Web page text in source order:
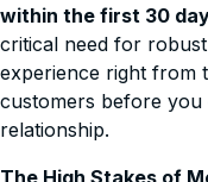
within the first 30
critical need for
experience right from
customers before you
relationship.
The High Stakes of